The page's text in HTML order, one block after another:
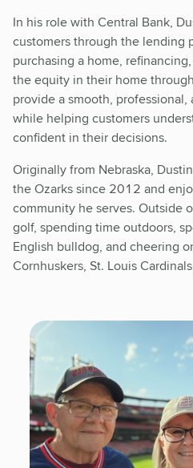
In his role with Central Bank,
customers through the lending
purchasing a home,
the equity in their home
provide a smooth,
while helping customers
confident in their decisions.
Originally from Nebraska,
the Ozarks since 2012 and
community he serves. Outside
golf, spending time outdoors,
English bulldog, and cheering
Cornhuskers, St. Louis